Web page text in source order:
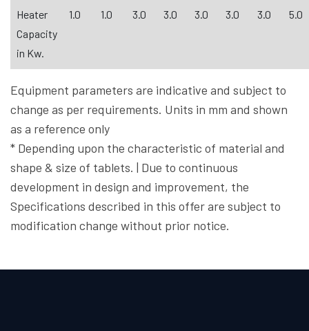
Heater
Capacity
in Kw.
1.0 1.0 3.0 3.0 3.0 3.0 3.0 5.0
Equipment parameters are indicative and subject to
change as per requirements. Units in mm and shown
as a reference only
* Depending upon the characteristic of material and
shape & size of tablets. | Due to continuous
development in design and improvement, the
Specifications described in this offer are subject to
modification change without prior notice.